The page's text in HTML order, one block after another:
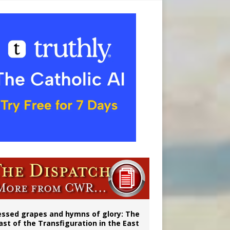
grapes and hymns of glory: The
of the Transfiguration in the East